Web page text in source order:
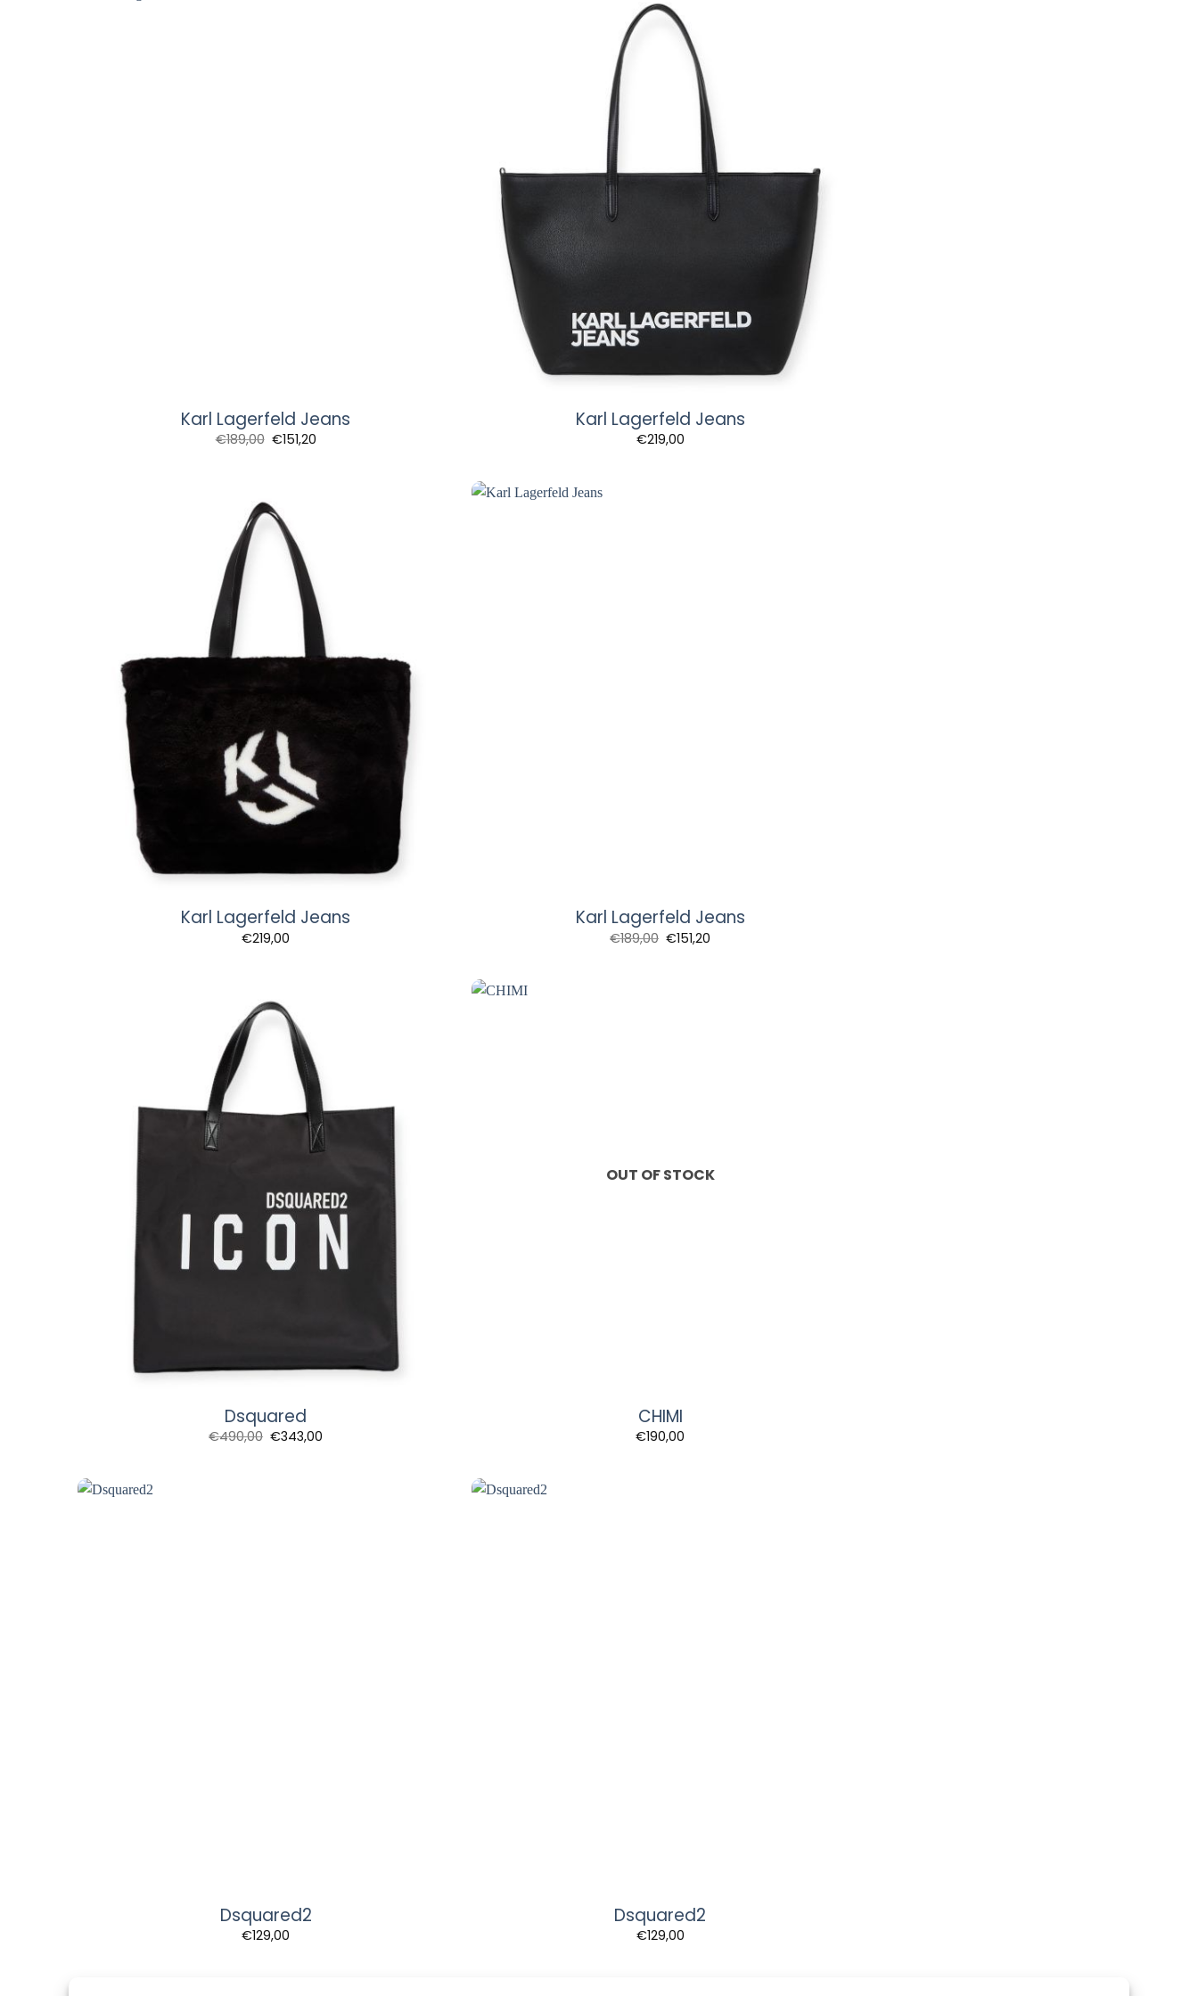
Karl Lagerfeld Jeans
€189,00 €151,20
Karl Lagerfeld Jeans
€219,00
Karl Lagerfeld Jeans
€219,00
Karl Lagerfeld Jeans
€189,00 €151,20
Dsquared
€490,00 €343,00
OUT OF STOCK
CHIMI
€190,00
Dsquared2
€129,00
Dsquared2
€129,00